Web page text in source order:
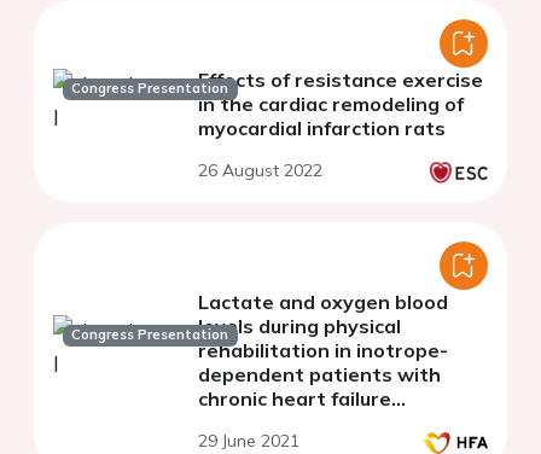
Congress PresentationEffects of resistance exercise
in the cardiac remodeling of
myocardial infarction rats
26 August 2022
Congress Presentation
Lactate and oxygen blood
levels during physical
rehabilitation in inotrope-
dependent patients with
chronic heart failure
29 June 2021